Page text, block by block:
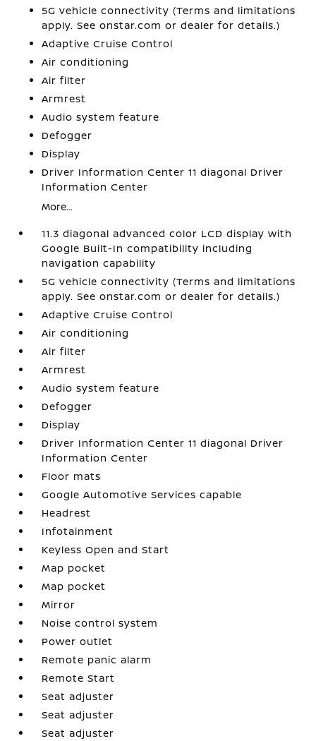
5G vehicle connectivity (Terms and limitations
apply. See onstar.com or dealer for details.)
Adaptive Cruise Control
Air conditioning
Air filter
Armrest
Audio system feature
Defogger
Display
Driver Information Center 11 diagonal Driver
Information Center
More...
11.3 diagonal advanced color LCD display with
Google Built-In compatibility including
navigation capability
5G vehicle connectivity (Terms and limitations
apply. See onstar.com or dealer for details.)
Adaptive Cruise Control
Air conditioning
Air filter
Armrest
Audio system feature
Defogger
Display
Driver Information Center 11 diagonal Driver
Information Center
Floor mats
Google Automotive Services capable
Headrest
Infotainment
Keyless Open and Start
Map pocket
Map pocket
Mirror
Noise control system
Power outlet
Remote panic alarm
Remote Start
Seat adjuster
Seat adjuster
Seat adjuster